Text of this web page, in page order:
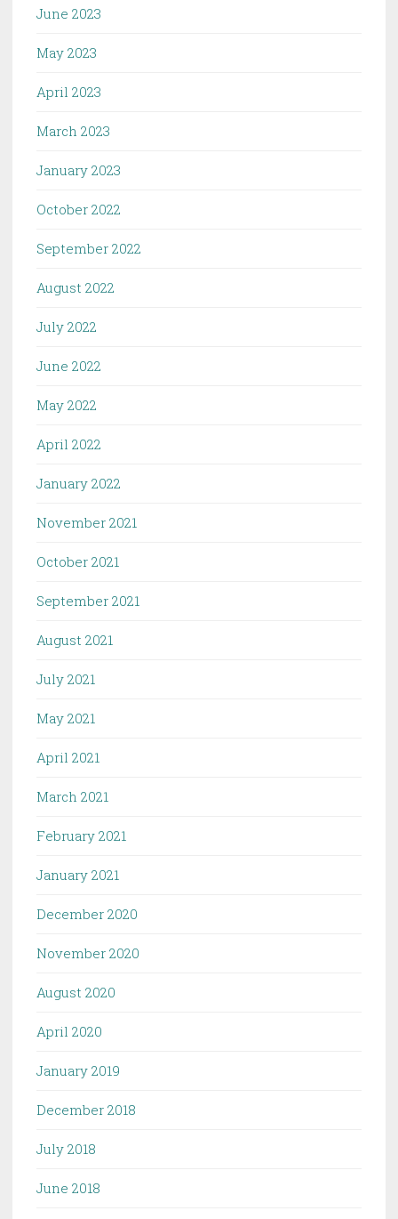
June 2023
May 2023
April 2023
March 2023
January 2023
October 2022
September 2022
August 2022
July 2022
June 2022
May 2022
April 2022
January 2022
November 2021
October 2021
September 2021
August 2021
July 2021
May 2021
April 2021
March 2021
February 2021
January 2021
December 2020
November 2020
August 2020
April 2020
January 2019
December 2018
July 2018
June 2018